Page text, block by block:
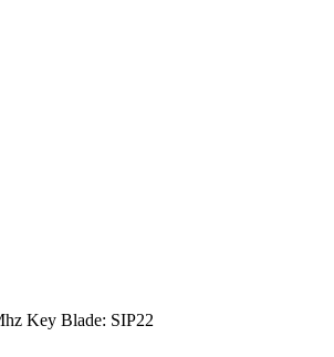
Key Blade: SIP22